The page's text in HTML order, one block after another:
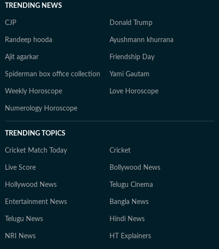
TRENDING NEWS
CJP Donald Trump
Randeep hooda Ayushmann khurrana
Ajit agarkar Friendship Day
Spiderman box office collection Yami Gautam
Weekly Horoscope Love Horoscope
Numerology Horoscope
TRENDING TOPICS
Cricket Match Today Cricket
Live Score Bollywood News
Hollywood News Telugu Cinema
Entertainment News Bangla News
Telugu News Hindi News
NRI News HT Explainers